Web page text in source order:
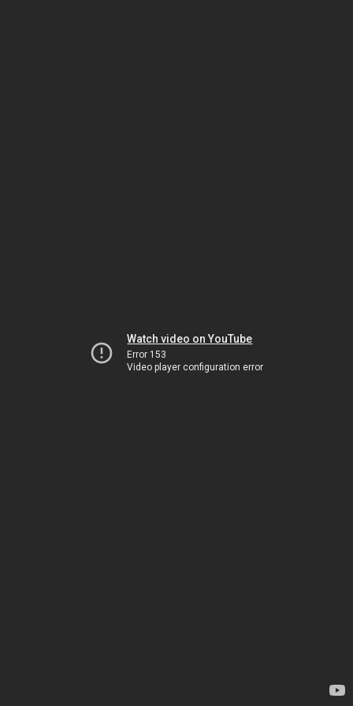
Watch video on YouTube
Error 153
Video player configuration error